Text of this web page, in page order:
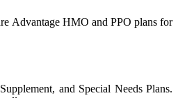
Advantage HMO and PPO plans for
and Special Needs Plans.